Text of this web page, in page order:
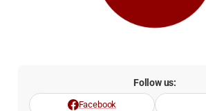
Follow us:
Facebook